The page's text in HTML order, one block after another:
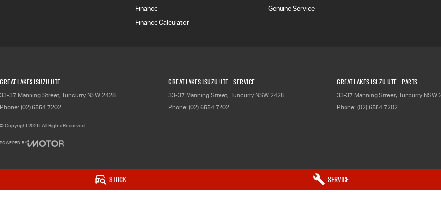
Stock Service
Finance
Finance Calculator
Genuine Service
Great Lakes Isuzu UTE
33-37 Manning Street, Tuncurry NSW 2428
Phone: (02) 6554 7202
Great Lakes Isuzu UTE - Service
33-37 Manning Street, Tuncurry NSW 2428
Phone: (02) 6554 7202
Great Lakes Isuzu UTE - Parts
33-37 Manning Street, Tuncurry NSW
Phone: (02) 6554 7202
© Copyright2026 . All Rights Reserved.
POWERED BY